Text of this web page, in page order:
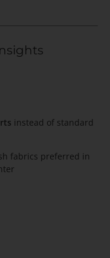
instead of standard
fabrics preferred in